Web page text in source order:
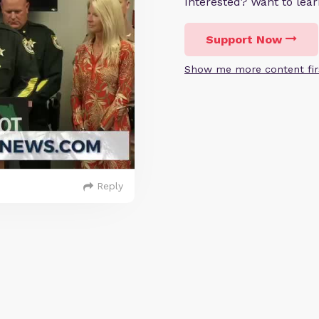
Support Now
Show me more content
Reply